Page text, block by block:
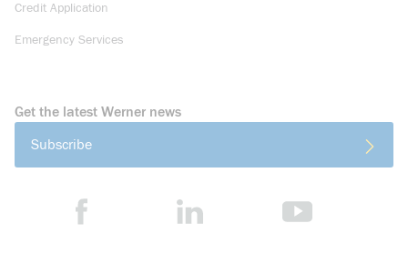
Credit Application
Emergency Services
Get the latest Werner news
Subscribe